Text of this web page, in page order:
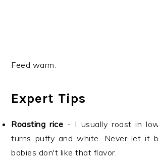
Feed warm.
Expert Tips
Roasting rice - I usually roast in
turns puffy and white. Never let it
babies don't like that flavor.